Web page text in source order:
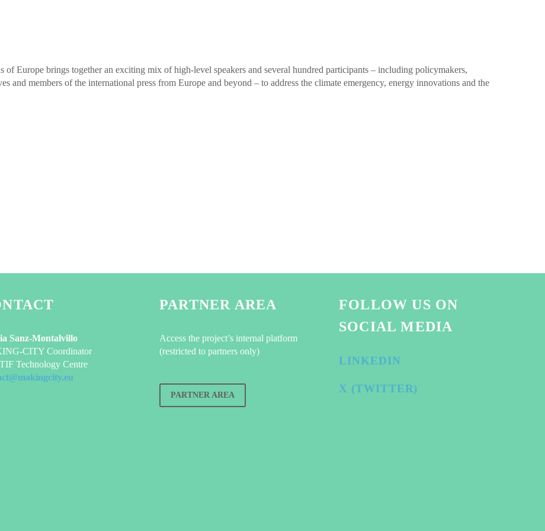
Europe brings together an exciting mix of high-level speakers and several hundred participants – including policymakers,
and members of the international press from Europe and beyond – to address the climate emergency, energy innovations and the
Sanz-Montalvillo
CITY Coordinator
Technology Centre
PARTNER AREA
Access the project’s internal platform
(restricted to partners only)
PARTNER AREA
FOLLOW US ON
SOCIAL MEDIA
LINKEDIN
X (TWITTER)